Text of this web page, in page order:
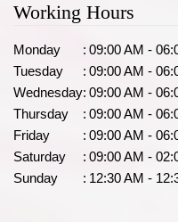
Working Hours
Monday : 09:00 AM -
Tuesday
: 09:00 AM -
Wednesday: 09:00 AM -
Thursday
: 09:00 AM -
Friday
: 09:00 AM -
Saturday
: 09:00 AM -
Sunday
: 12:30 AM -